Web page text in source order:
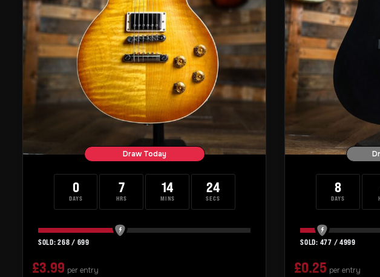
Draw Today
0
DAYS
7
HRS
14
MINS
23
SECS
268 / 699
£3.99 per entry
8
DAYS
477 / 4999
£0.25 per entry